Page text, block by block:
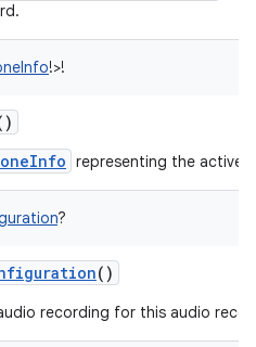
!>!
representing the active
?
()
recording for this audio